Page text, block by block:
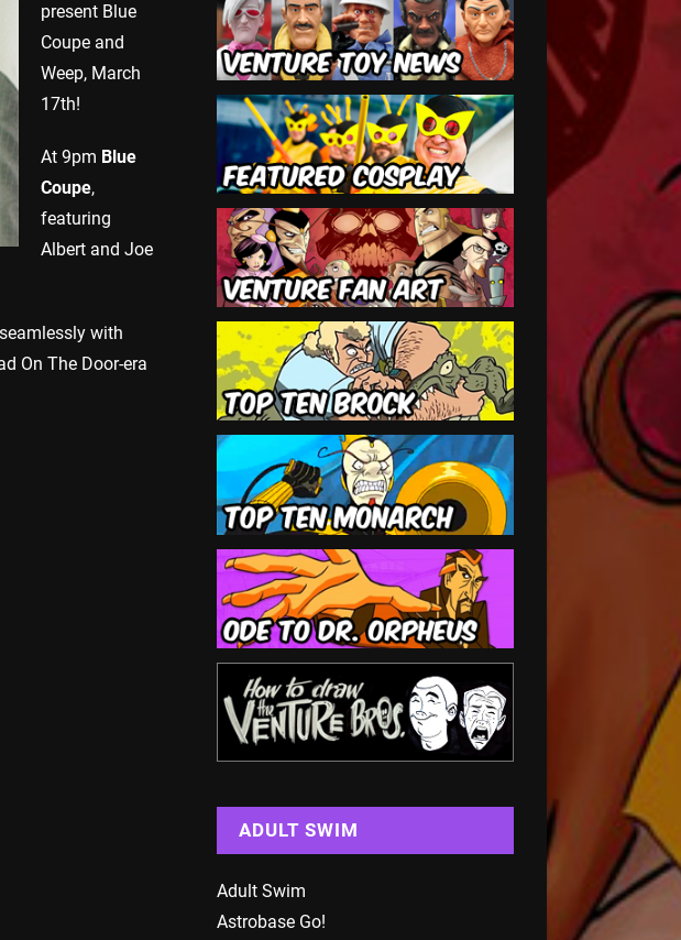
present Blue
Coupe and
Weep, March
17th!
At 9pm Blue
Coupe,
featuring
Albert and Joe
with
On The Door-era
ADULT SWIM
Adult Swim
Astrobase Go!